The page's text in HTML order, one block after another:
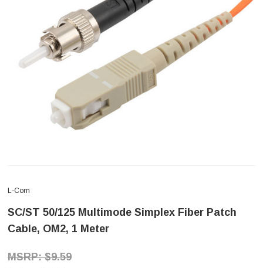
L-Com
SC/ST 50/125 Multimode Simplex Fiber Patch
Cable, OM2, 1 Meter
$9.59